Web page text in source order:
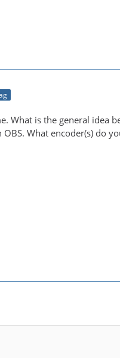
What is the general idea
What encoder(s) do